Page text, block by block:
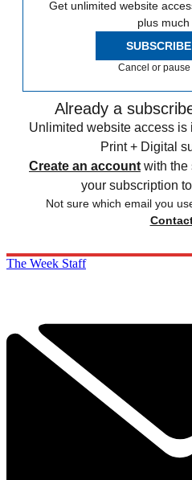
Get unlimited website
plus much
Cancel or pause
Already a
Unlimited website access
Print + Digital
Create an account with the
your subscription
Not sure which email you
The Week Staff